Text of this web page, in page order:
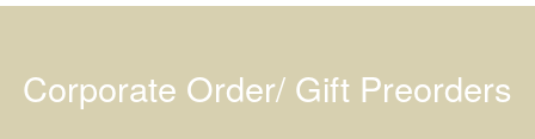
Corporate Order/ Gift Preorders